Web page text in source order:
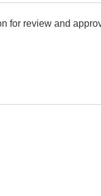
for review and